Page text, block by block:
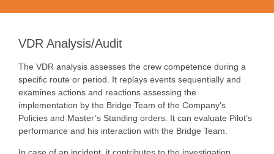
VDR Analysis/Audit
The VDR analysis assesses the crew competence during a
specific route or period. It replays events sequentially and
examines actions and reactions assessing the
implementation by the Bridge Team of the Company’s
Policies and Master’s Standing orders. It can evaluate Pilot’s
performance and his interaction with the Bridge Team.